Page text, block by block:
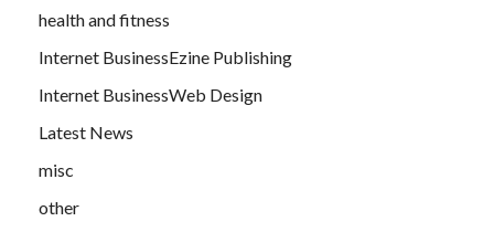
health and fitness
Internet BusinessEzine Publishing
Internet BusinessWeb Design
Latest News
misc
other